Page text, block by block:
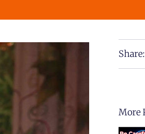
Share:
More